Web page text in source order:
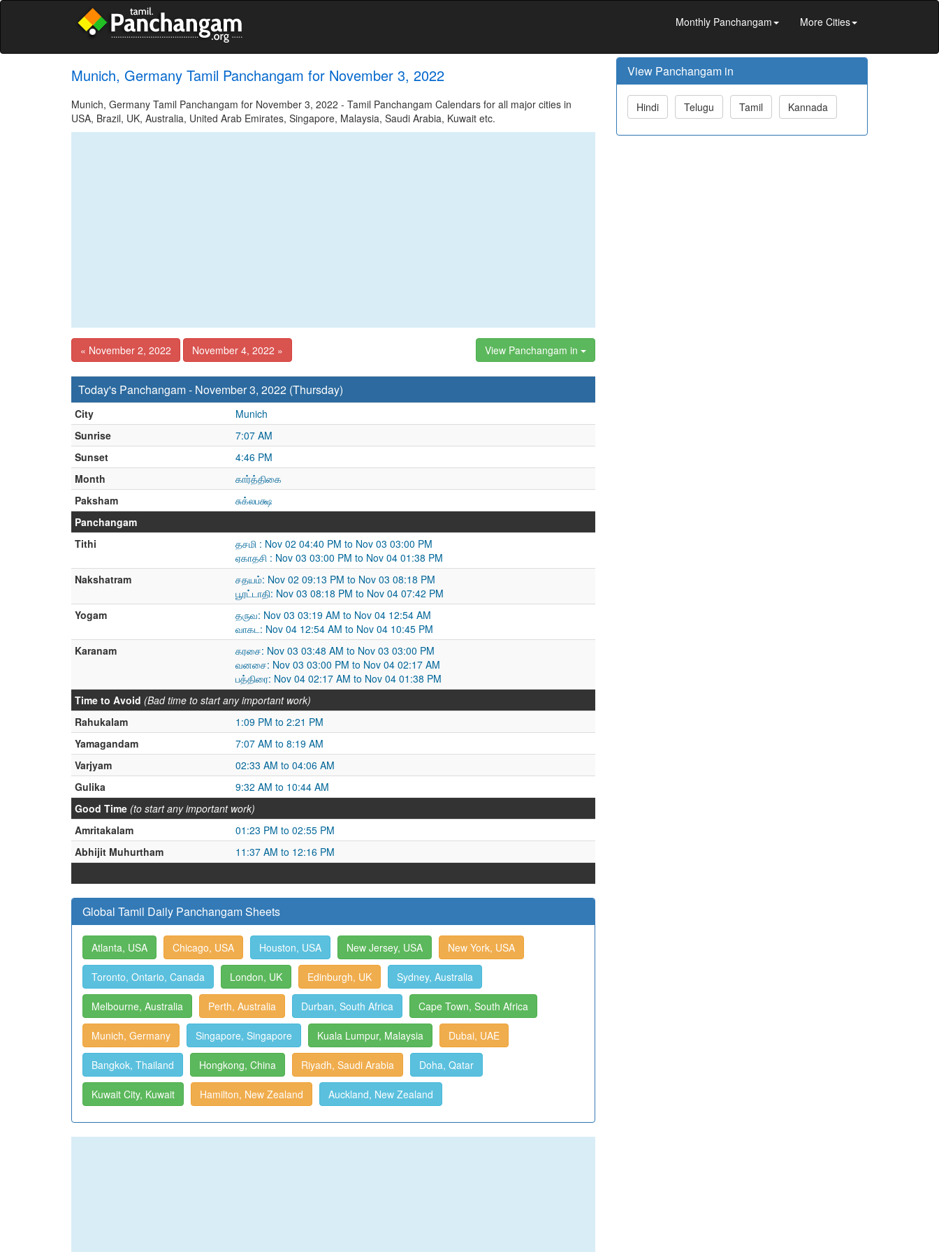
Monthly Panchangam More Cities
Munich, Germany Tamil Panchangam for November 3, 2022
Munich, Germany Tamil Panchangam for November 3, 2022 - Tamil Panchangam Calendars for all major cities in
USA, Brazil, UK, Australia, United Arab Emirates, Singapore, Malaysia, Saudi Arabia, Kuwait etc.
« November 2, 2022 November 4, 2022 » View Panchangam in
Today's Panchangam - November 3, 2022 (Thursday)
City
Munich
Sunrise
7:07 AM
Sunset
4:46 PM
Month
கார்த்திகை
Paksham
சுக்லபக்ஷ
Panchangam
Tithi
தசமி : Nov 02 04:40 PM to Nov 03 03:00 PM
ஏகாதசி : Nov 03 03:00 PM to Nov 04 01:38 PM
Nakshatram
சதயம்: Nov 02 09:13 PM to Nov 03 08:18 PM
பூரட்டாதி: Nov 03 08:18 PM to Nov 04 07:42 PM
Yogam
தருவ: Nov 03 03:19 AM to Nov 04 12:54 AM
வாகட: Nov 04 12:54 AM to Nov 04 10:45 PM
Karanam
கரசை: Nov 03 03:48 AM to Nov 03 03:00 PM
வனசை: Nov 03 03:00 PM to Nov 04 02:17 AM
பத்திரை: Nov 04 02:17 AM to Nov 04 01:38 PM
Time to Avoid (Bad time to start any important work)
Rahukalam
1:09 PM to 2:21 PM
Yamagandam
7:07 AM to 8:19 AM
Varjyam
02:33 AM to 04:06 AM
Gulika
9:32 AM to 10:44 AM
Good Time (to start any important work)
Amritakalam
01:23 PM to 02:55 PM
Abhijit Muhurtham
11:37 AM to 12:16 PM
Global Tamil Daily Panchangam Sheets
Atlanta, USA Chicago, USA Houston, USA New Jersey, USA New York, USA
Toronto, Ontario, Canada London, UK Edinburgh, UK Sydney, Australia
Melbourne, Australia Perth, Australia Durban, South Africa Cape Town, South Africa
Munich, Germany Singapore, Singapore Kuala Lumpur, Malaysia Dubai, UAE
Bangkok, Thailand Hongkong, China Riyadh, Saudi Arabia Doha, Qatar
Kuwait City, Kuwait Hamilton, New Zealand Auckland, New Zealand
View Panchangam in
Hindi Telugu Tamil Kannada